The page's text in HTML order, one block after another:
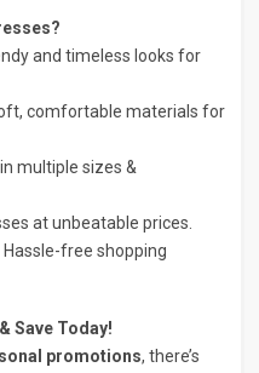
and timeless looks for
comfortable materials for
multiple sizes &
at unbeatable prices.
Hassle-free shopping
Save Today!
promotions, there’s